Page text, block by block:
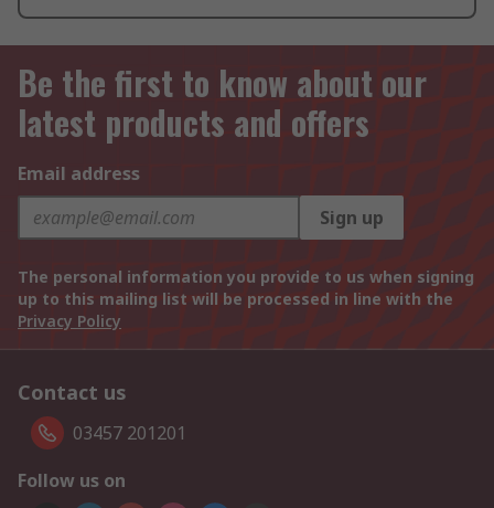
Be the first to know about our
latest products and offers
Email address
Sign up
The personal information you provide to us when signing
up to this mailing list will be processed in line with the
Privacy Policy
Contact us
03457 201201
Follow us on